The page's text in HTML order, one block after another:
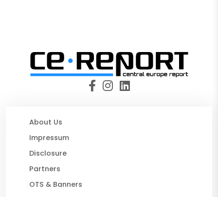
About Us
Impressum
Disclosure
Partners
OTS & Banners